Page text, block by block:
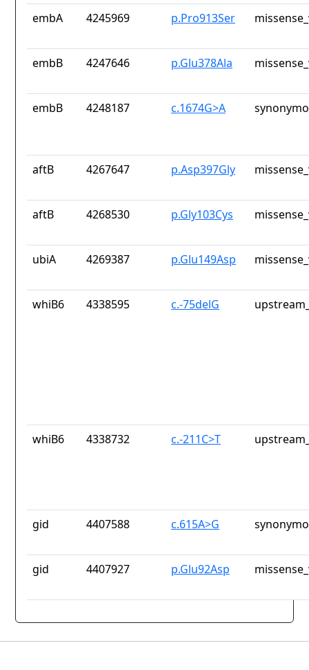
embA 4245969 p.Pro913Ser
embB 4247646 p.Glu378Ala
embB 4248187 c.1674G>A
aftB 4267647 p.Asp397Gly
aftB 4268530 p.Gly103Cys
ubiA 4269387 p.Glu149Asp
whiB6 4338595 c.-75delG
whiB6 4338732 c.-211C>T
gid 4407588 c.615A>G
gid 4407927 p.Glu92Asp